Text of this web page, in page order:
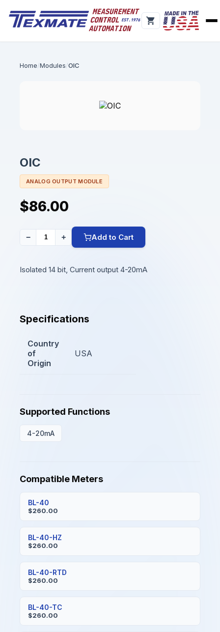
Home Modules OIC
OIC
ANALOG OUTPUT MODULE
$86.00
− + Add to Cart
Isolated 14 bit, Current output 4-20mA
Specifications
Country
of
Origin
USA
Supported Functions
4-20mA
Compatible Meters
BL-40
$260.00
BL-40-HZ
$260.00
BL-40-RTD
$260.00
BL-40-TC
$260.00